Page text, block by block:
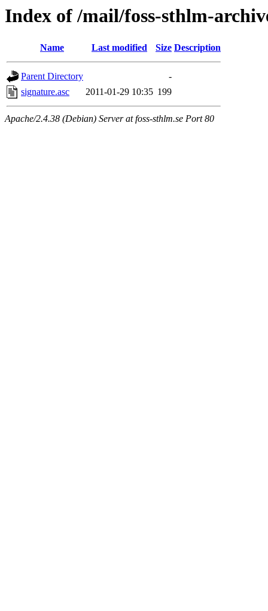
Index of /mail/foss-sthlm-
Name Last modified Size Description
Parent Directory
-
signature.asc
2011-01-29 10:35 199
Apache/2.4.38 (Debian) Server at foss-sthlm.se Port 80